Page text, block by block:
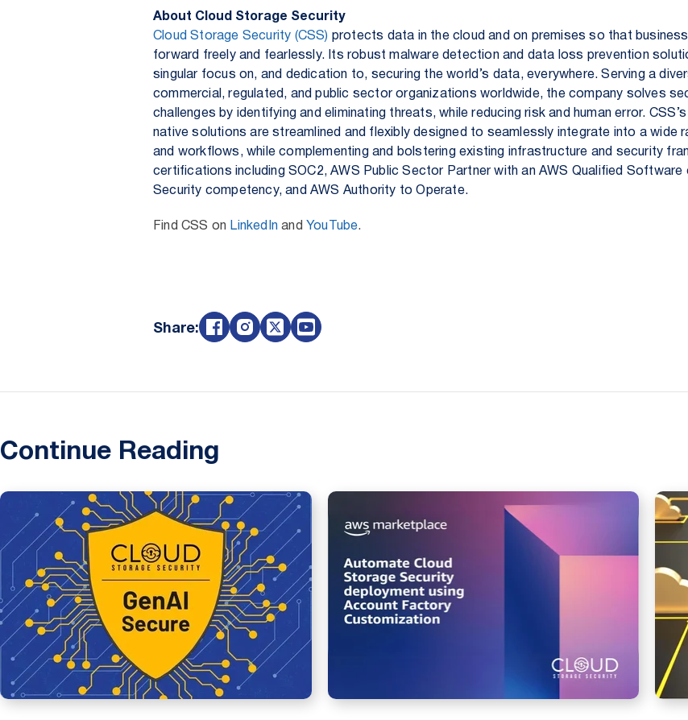
About Cloud Storage Security
Cloud Storage Security (CSS) protects data in the cloud and on premises so that
forward freely and fearlessly. Its robust malware detection and data loss prevention
singular focus on, and dedication to, securing the world’s data, everywhere. Serving a
commercial, regulated, and public sector organizations worldwide, the company solves
challenges by identifying and eliminating threats, while reducing risk and human error.
native solutions are streamlined and flexibly designed to seamlessly integrate into a wide
and workflows, while complementing and bolstering existing infrastructure and security
certifications including SOC2, AWS Public Sector Partner with an AWS Qualified Software
Security competency, and AWS Authority to Operate.
Find CSS on LinkedIn and YouTube.
Share:
Continue Reading